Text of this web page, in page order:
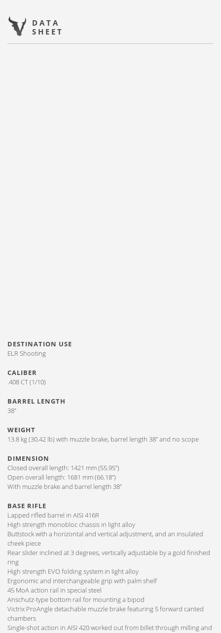
DATA
SHEET
DESTINATION USE
ELR Shooting
CALIBER
.408 CT (1/10)
BARREL LENGTH
38”
WEIGHT
13.8 kg (30.42 lb) with muzzle brake, barrel length 38” and no scope
DIMENSION
Closed overall length: 1421 mm (55.95”)
Open overall length: 1681 mm (66.18”)
With muzzle brake and barrel length 38”
BASE RIFLE
Lapped rifled barrel in AISI 416R
High strength monobloc chassis in light alloy
Buttstock with a horizontal and vertical adjustment, and an insulated
cheek piece
Rear slider inclined at 3 degrees, vertically adjustable by a gold finished
ring
High strength EVO folding system in light alloy
Ergonomic and interchangeable grip with palm shelf
45 MoA action rail in special steel
Anschutz-type bottom rail for mounting a bipod
Victrix ProAngle detachable muzzle brake featuring 5 forward canted
chambers
Single-shot action in AISI 420 worked out from billet through milling and